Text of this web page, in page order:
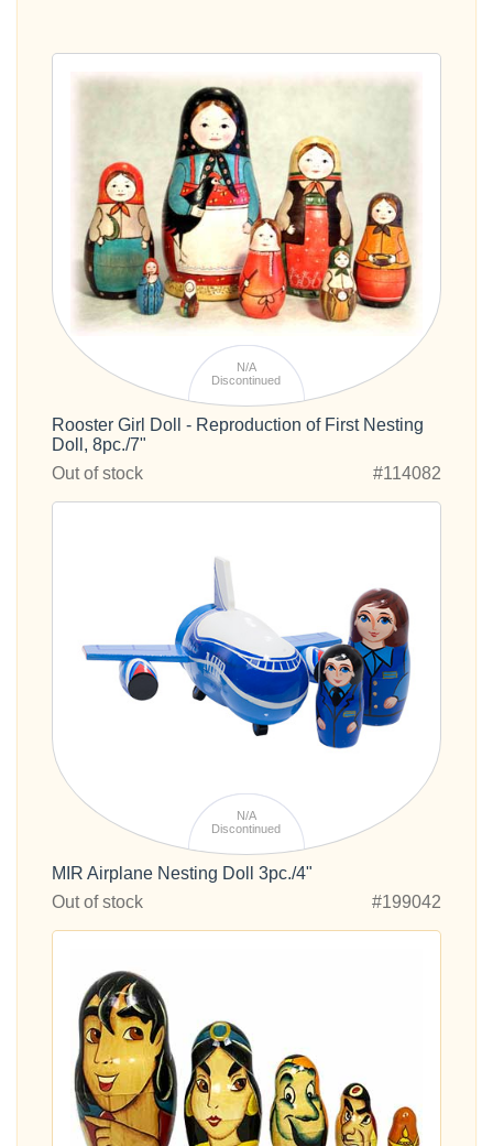
N/A
Discontinued
Rooster Girl Doll - Reproduction of First Nesting
Doll, 8pc./7"
Out of stock
#114082
N/A
Discontinued
MIR Airplane Nesting Doll 3pc./4"
Out of stock
#199042